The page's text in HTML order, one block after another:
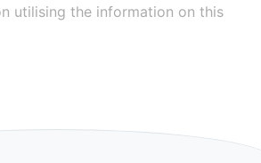
utilising the information on this